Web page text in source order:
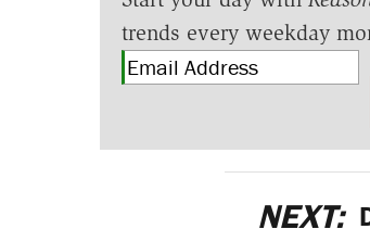
trends every weekday
NEXT: